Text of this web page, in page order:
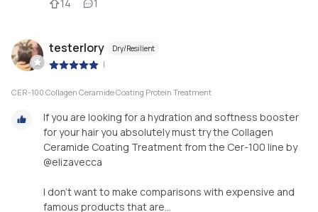
14 1
testerlory Dry/Resilient
|
CER-100 Collagen Ceramide Coating Protein Treatment
If you are looking for a hydration and softness booster
for your hair you absolutely must try the Collagen
Ceramide Coating Treatment from the Cer-100 line by
@elizavecca
I don't want to make comparisons with expensive and
famous products that are...